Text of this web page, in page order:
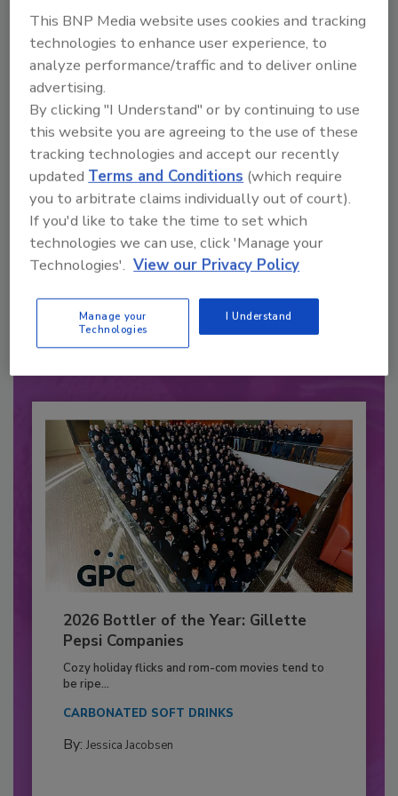
order your copy today !
Recommended Content
JOIN TODAY
to unlock your recommendations.
Already have an account?
2026 Bottler of the Year: Gillette
Pepsi Companies
Cozy holiday flicks and rom-com movies tend to
be ripe...
CARBONATED SOFT DRINKS
By: Jessica Jacobsen
This BNP Media website uses cookies and tracking
technologies to enhance user experience, to
analyze performance/traffic and to deliver online
advertising.
By clicking "I Understand" or by continuing to use
this website you are agreeing to the use of these
tracking technologies and accept our recently
updatedTerms and Conditions (which require
you to arbitrate claims individually out of court).
If you'd like to take the time to set which
technologies we can use, click 'Manage your
Technologies'. View our Privacy Policy
Manage your
Technologies
I Understand